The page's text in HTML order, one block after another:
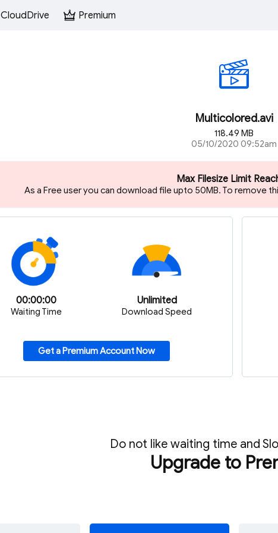
CloudDrive Premium
Multicolored.avi
118.49 MB
05/10/2020 09:52am
Max Filesize Limit
As a Free user you can download file upto 50MB. To remove
00:00:00
Waiting Time
Unlimited
Download Speed
Get a Premium Account Now
Do not like waiting time and
Upgrade to